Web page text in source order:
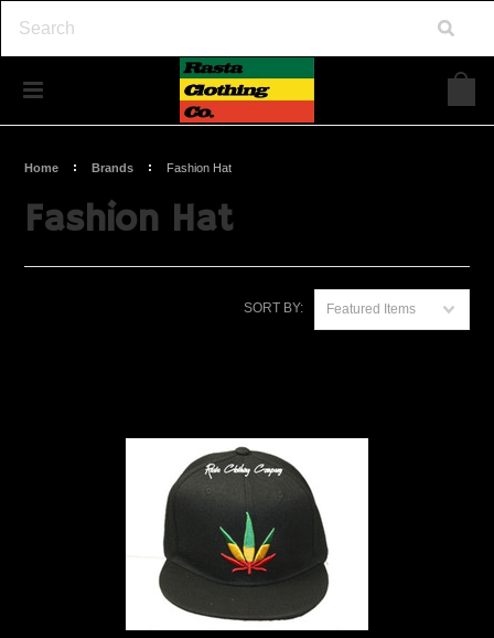
Home Brands Fashion Hat
Fashion Hat
SORT BY: Featured Items